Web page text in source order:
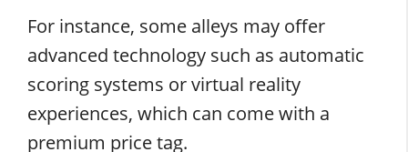
For instance, some alleys may offer
advanced technology such as automatic
scoring systems or virtual reality
experiences, which can come with a
premium price tag.